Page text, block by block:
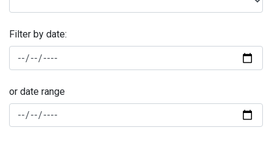
Filter by date:
or date range